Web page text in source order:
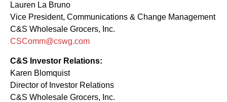
Lauren La Bruno
Vice President, Communications & Change Management
C&S Wholesale Grocers, Inc.
CSComm@cswg.com
C&S Investor Relations:
Karen Blomquist
Director of Investor Relations
C&S Wholesale Grocers, Inc.